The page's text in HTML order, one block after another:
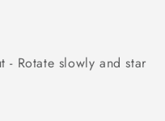
Rotate slowly and star